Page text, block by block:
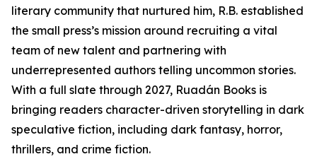
literary community that nurtured him, R.B. established
the small press’s mission around recruiting a vital
team of new talent and partnering with
underrepresented authors telling uncommon stories.
With a full slate through 2027, Ruadán Books is
bringing readers character-driven storytelling in dark
speculative fiction, including dark fantasy, horror,
thrillers, and crime fiction.